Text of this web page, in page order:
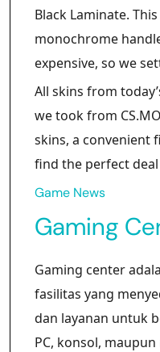
Black Laminate.
monochrome
expensive, so we
All skins from
we took from
skins, a convenient
find the perfect
Game News
Gaming
Gaming center
fasilitas yang
dan layanan untuk
PC, konsol,